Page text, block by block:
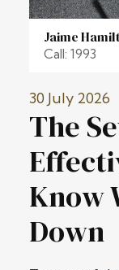
30 July 2026
The
Know
Down
Jaime
Call: 1993